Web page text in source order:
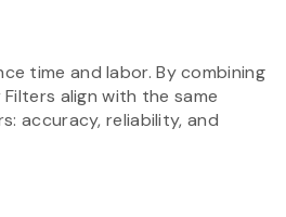
time and labor. By combining
align with the same
accuracy, reliability, and